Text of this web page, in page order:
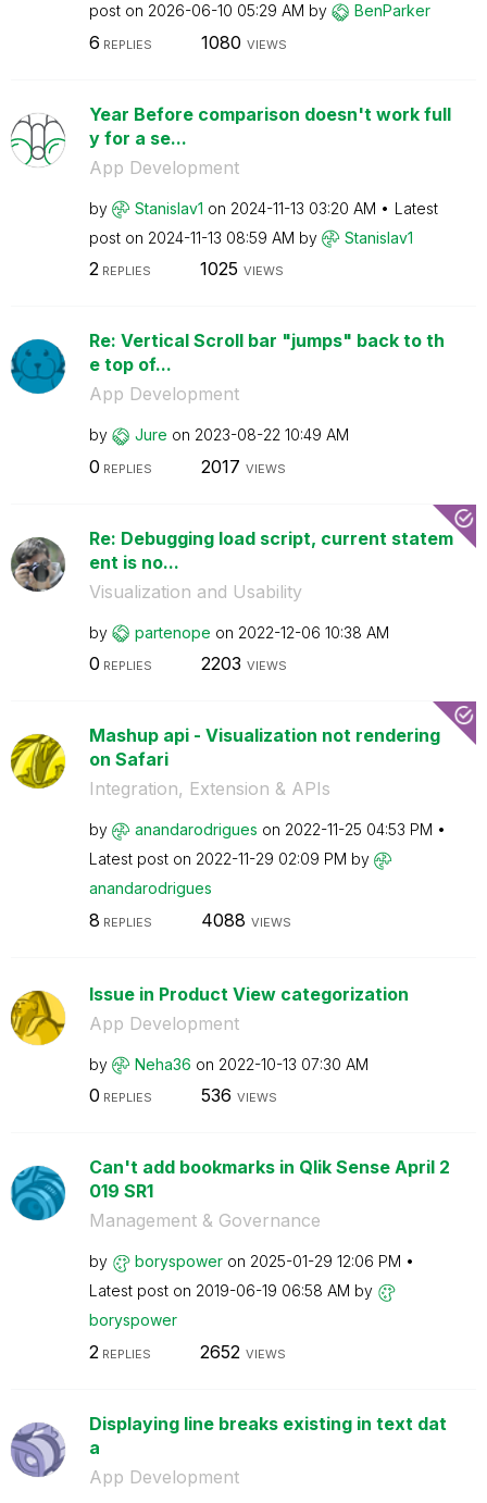
post on ‎2026-06-10 05:29 AM by BenParker
6 REPLIES 1080 VIEWS
Year Before comparison doesn't work full
y for a se...
App Development
by Stanislav1 on ‎2024-11-13 03:20 AM
Latest
post on ‎2024-11-13 08:59 AM by Stanislav1
2REPLIES 1025 VIEWS
Re: Vertical Scroll bar "jumps" back to th
e top of...
App Development
by Jure on ‎2023-08-22 10:49 AM
0 REPLIES 2017 VIEWS
Re: Debugging load script, current statem
ent is no...
Visualization and Usability
by partenope on ‎2022-12-06 10:38 AM
0 REPLIES 2203 VIEWS
Mashup api - Visualization not rendering
on Safari
Integration, Extension & APIs
by anandarodrigues on ‎2022-11-25 04:53 PM
Latest post on ‎2022-11-29 02:09 PM by
anandarodrigues
8 REPLIES 4088 VIEWS
Issue in Product View categorization
App Development
by Neha36 on ‎2022-10-13 07:30 AM
0 REPLIES 536 VIEWS
Can't add bookmarks in Qlik Sense April 2
019 SR1
Management & Governance
by boryspower on ‎2025-01-29 12:06 PM
Latest post on ‎2019-06-19 06:58 AM by
boryspower
2 REPLIES 2652 VIEWS
Displaying line breaks existing in text dat
a
App Development